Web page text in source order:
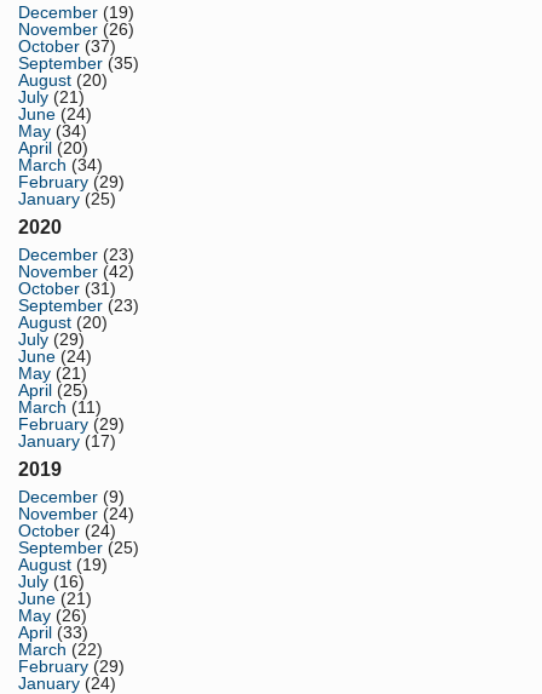
December (19)
November (26)
October (37)
September (35)
August (20)
July (21)
June (24)
May (34)
April (20)
March (34)
February (29)
January (25)
2020
December (23)
November (42)
October (31)
September (23)
August (20)
July (29)
June (24)
May (21)
April (25)
March (11)
February (29)
January (17)
2019
December (9)
November (24)
October (24)
September (25)
August (19)
July (16)
June (21)
May (26)
April (33)
March (22)
February (29)
January (24)